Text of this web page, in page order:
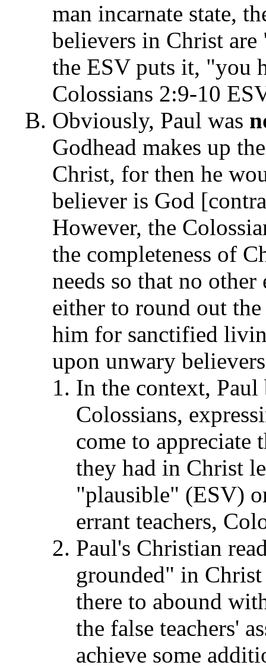
man incarnate state,
believers in Christ
the ESV puts it, "you
Colossians 2:9-10
Obviously, Paul was
Godhead makes up
Christ, for then he
believer is God
However, the
the completeness of
needs so that no
either to round out
him for sanctified
upon unwary
In the context, Paul
Colossians,
come to appreciate
they had in Christ
"plausible" (ESV)
errant teachers,
Paul's Christian
grounded" in Christ
there to abound
the false teachers'
achieve some